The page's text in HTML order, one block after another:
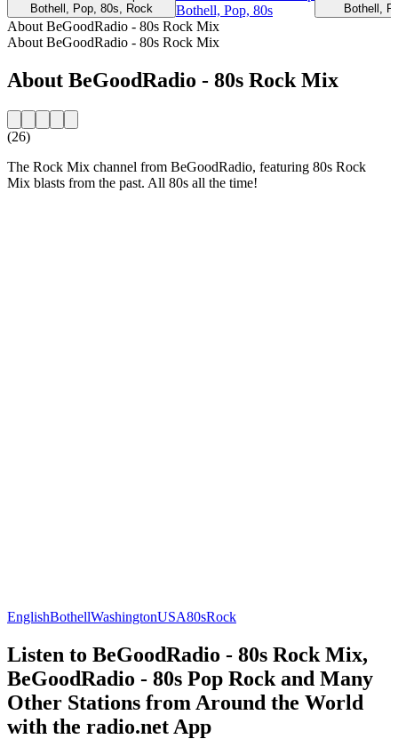
Bothell, Pop, 80s, Rock
Bothell, Pop, 80s
Bothell,
About BeGoodRadio - 80s Rock Mix
About BeGoodRadio - 80s Rock Mix
About BeGoodRadio - 80s Rock Mix
(26)
The Rock Mix channel from BeGoodRadio, featuring 80s Rock
Mix blasts from the past. All 80s all the time!
EnglishBothellWashingtonUSA80sRock
Listen to BeGoodRadio - 80s Rock Mix,
BeGoodRadio - 80s Pop Rock and Many
Other Stations from Around the World
with the radio.net App